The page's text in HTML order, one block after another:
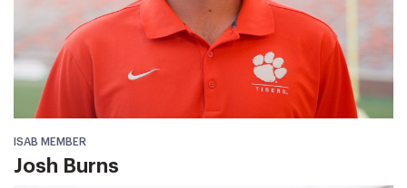
ISAB MEMBER
Josh Burns